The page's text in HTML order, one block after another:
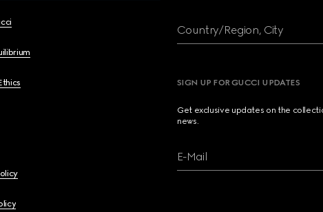
Country/Region, City
SIGN UP FOR GUCCI UPDATES
Get exclusive updates on the
news.
E-Mail